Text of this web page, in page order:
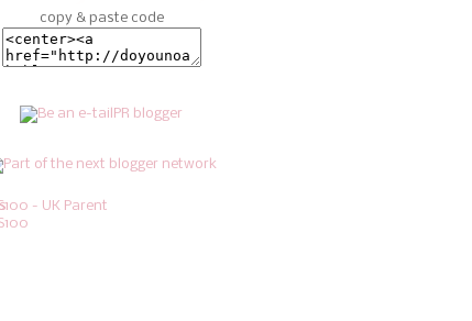
copy & paste code